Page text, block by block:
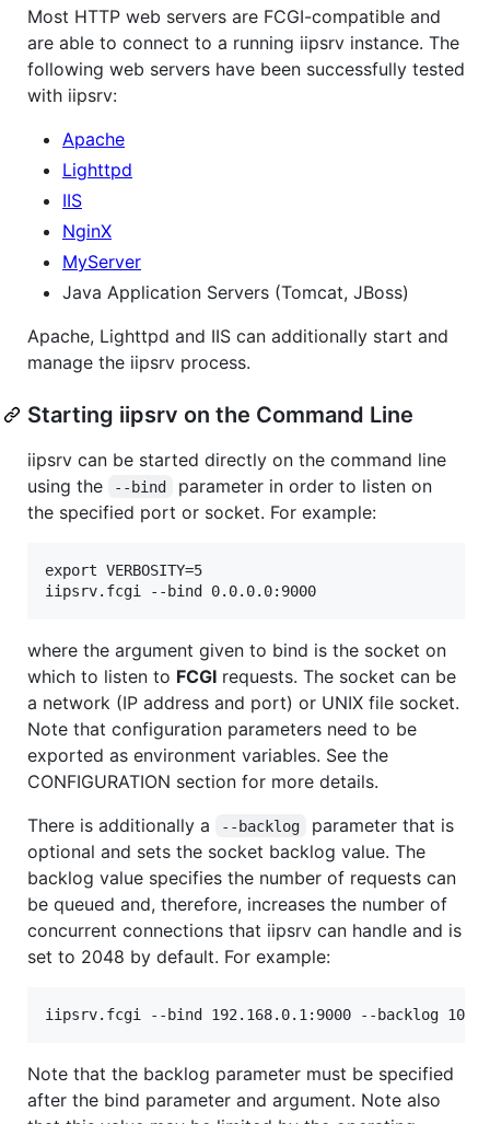
Most HTTP web servers are FCGI-compatible and
are able to connect to a running iipsrv instance. The
following web servers have been successfully tested
with iipsrv:
Apache
Lighttpd
IIS
NginX
MyServer
Java Application Servers (Tomcat, JBoss)
Apache, Lighttpd and IIS can additionally start and
manage the iipsrv process.
Starting iipsrv on the Command Line
iipsrv can be started directly on the command line
using the
--bind
parameter in order to listen on
the specified port or socket. For example:
export VERBOSITY=5
where the argument given to bind is the socket on
which to listen to FCGI requests. The socket can be
a network (IP address and port) or UNIX file socket.
Note that configuration parameters need to be
exported as environment variables. See the
CONFIGURATION section for more details.
There is additionally a
--backlog
parameter that is
optional and sets the socket backlog value. The
backlog value specifies the number of requests can
be queued and, therefore, increases the number of
concurrent connections that iipsrv can handle and is
set to 2048 by default. For example:
Note that the backlog parameter must be specified
after the bind parameter and argument. Note also